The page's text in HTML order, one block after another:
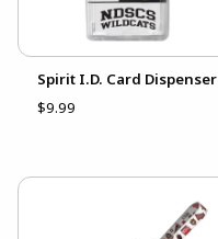
Spirit I.D. Card Dispenser
$9.99